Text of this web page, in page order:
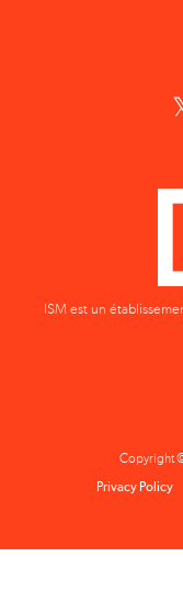
ISM est un